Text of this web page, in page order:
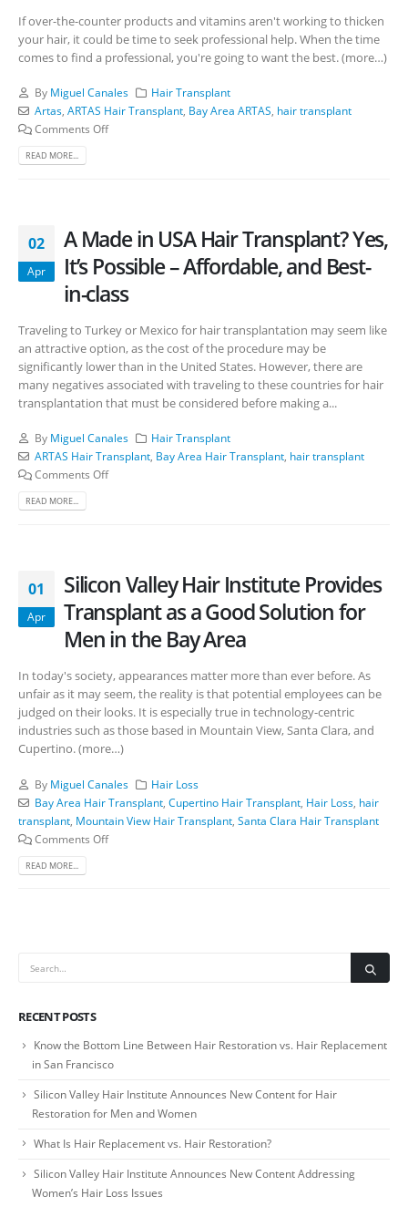
If over-the-counter products and vitamins aren't working to thicken
your hair, it could be time to seek professional help. When the time
comes to find a professional, you're going to want the best. (more…)
By Miguel Canales
Hair Transplant
Artas, ARTAS Hair Transplant, Bay Area ARTAS hair transplant
Comments Off
READ MORE...
02
Apr
A Made in USA Hair Transplant? Yes,
It’s Possible – Affordable, and Best-
in-class
Traveling to Turkey or Mexico for hair transplantation may seem like
an attractive option, as the cost of the procedure may be
significantly lower than in the United States. However, there are
many negatives associated with traveling to these countries for hair
transplantation that must be considered before making a...
By Miguel Canales
Hair Transplant
ARTAS Hair Transplant, Bay Area Hair Transplant, hair transplant
Comments Off
READ MORE...
01
Apr
Silicon Valley Hair Institute Provides
Transplant as a Good Solution for
Men in the Bay Area
In today's society, appearances matter more than ever before. As
unfair as it may seem, the reality is that potential employees can be
judged on their looks. It is especially true in technology-centric
industries such as those based in Mountain View, Santa Clara, and
Cupertino. (more…)
By Miguel Canales
Hair Loss
Bay Area Hair Transplant, Cupertino Hair Transplant, Hair Loss, hair
transplant Mountain View Hair Transplant Santa Clara Hair Transplant
Comments Off
READ MORE...
RECENT POSTS
Know the Bottom Line Between Hair Restoration vs. Hair Replacement
in San Francisco
Silicon Valley Hair Institute Announces New Content for Hair
Restoration for Men and Women
What Is Hair Replacement vs. Hair Restoration?
Silicon Valley Hair Institute Announces New Content Addressing
Women’s Hair Loss Issues